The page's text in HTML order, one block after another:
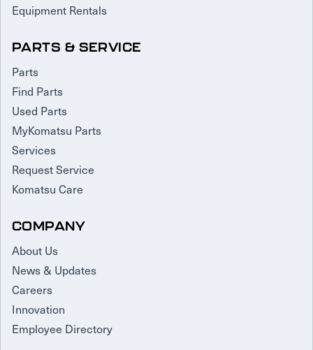
Equipment Rentals
PARTS & SERVICE
Parts
Find Parts
Used Parts
MyKomatsu Parts
Services
Request Service
Komatsu Care
COMPANY
About Us
News & Updates
Careers
Innovation
Employee Directory